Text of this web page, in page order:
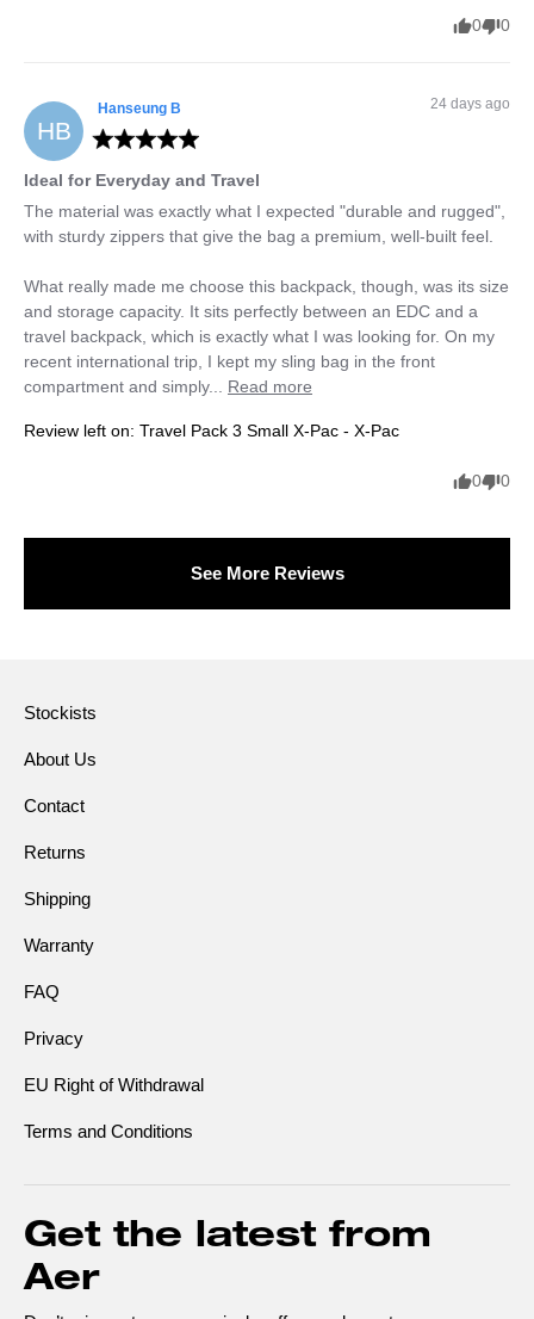
0 0
HB
Hanseung B 24 days ago
Ideal for Everyday and Travel
The material was exactly what I expected "durable and rugged",
with sturdy zippers that give the bag a premium, well-built feel.
What really made me choose this backpack, though, was its size
and storage capacity. It sits perfectly between an EDC and a
travel backpack, which is exactly what I was looking for. On my
recent international trip, I kept my sling bag in the front
compartment and simply... Read more
Review left on: Travel Pack 3 Small X-Pac - X-Pac
0 0
See More Reviews
Stockists
About Us
Contact
Returns
Shipping
Warranty
FAQ
Privacy
EU Right of Withdrawal
Terms and Conditions
Get the latest from
Aer